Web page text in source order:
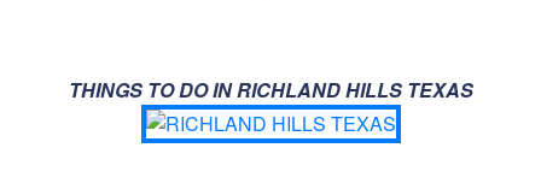
THINGS TO DO IN RICHLAND HILLS TEXAS